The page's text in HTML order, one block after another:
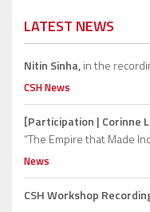
LATEST NEWS
Nitin Sinha,in the
CSH News
[Participation | Corinne
“The Empire that Made
News
CSH Workshop